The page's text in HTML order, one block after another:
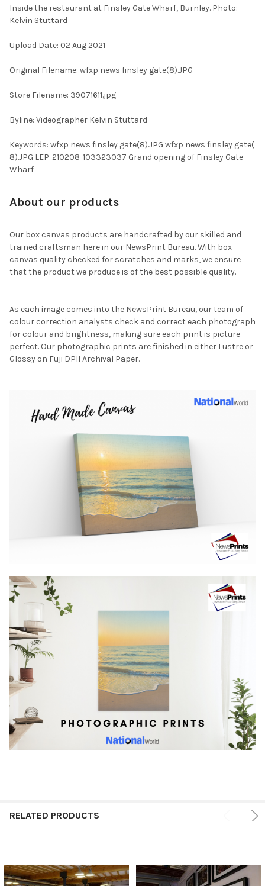
SELECTED
Inside the restaurant at Finsley Gate Wharf, Burnley. Photo:
Kelvin Stuttard
Upload Date: 02 Aug 2021
Original Filename: wfxp news finsley gate(8).JPG
Store Filename: 39071611.jpg
Byline: Videographer Kelvin Stuttard
Keywords: wfxp news finsley gate(8).JPG wfxp news finsley gate(
8).JPG LEP-210208-103323037 Grand opening of Finsley Gate
Wharf
About our products
Our box canvas products are handcrafted by our skilled and
trained craftsman here in our NewsPrint Bureau. With box
canvas quality checked for scratches and marks, we ensure
that the product we produce is of the best possible quality.
As each image comes into the NewsPrint Bureau, our team of
colour correction analysts check and correct each photograph
for colour and brightness, making sure each print is picture
perfect. Our photographic prints are finished in either Lustre or
Glossy on Fuji DPII Archival Paper.
RELATED PRODUCTS